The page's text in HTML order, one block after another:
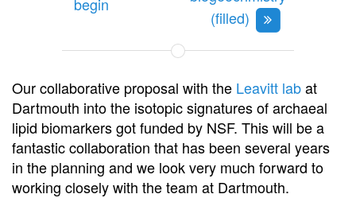
(filled)
Our collaborative proposal with the Leavitt labat
Dartmouth into the isotopic signatures of archaeal
lipid biomarkers got funded by NSF. This will be a
fantastic collaboration that has been several years
in the planning and we look very much forward to
working closely with the team at Dartmouth.